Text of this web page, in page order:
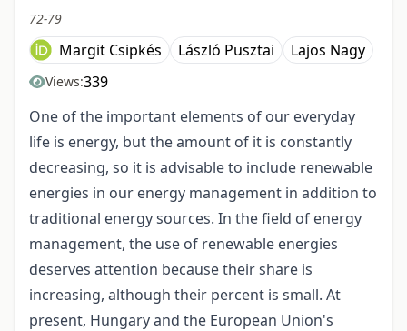
72-79
Margit Csipkés László Pusztai Lajos Nagy
Views:339
One of the important elements of our everyday
life is energy, but the amount of it is constantly
decreasing, so it is advisable to include renewable
energies in our energy management in addition to
traditional energy sources. In the field of energy
management, the use of renewable energies
deserves attention because their share is
increasing, although their percent is small. At
present, Hungary and the European Union's